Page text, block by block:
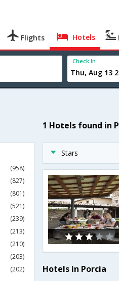
Flights Hotels
Check In
1 Hotels found in
Stars
Hotels in Porcia
(958)
(827)
(801)
(521)
(239)
(213)
(210)
(203)
(202)